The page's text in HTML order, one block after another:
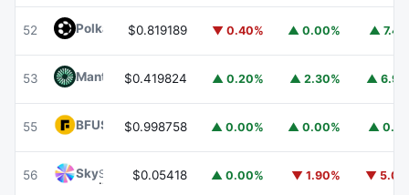
52 PolkadotDOT
$0.819189 ▼ 0.40% ▲ 0.00% ▲
53 Mantle MNT
$0.419824 ▲ 0.20% ▲ 2.30% ▲
55 BFUSD BFUSD
$0.998758 ▲ 0.00% ▲ 0.00% ▲
56 SkySKY $0.05418 ▲ 0.00% ▼ 1.90% ▼